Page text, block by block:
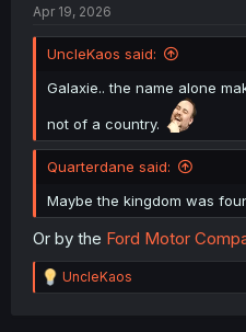
Apr 19, 2026
UncleKaos said:
Galaxie.. the name alone
not of a country.
Quarterdane said:
Maybe the kingdom was
Or by the Ford Motor
R
e
UncleKaos